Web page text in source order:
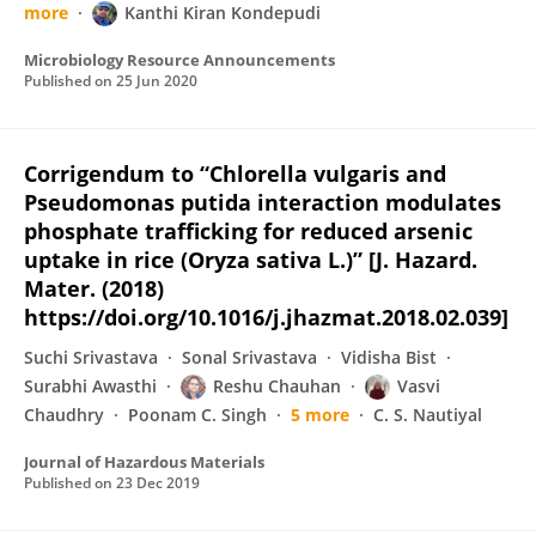
more
Kanthi Kiran Kondepudi
Microbiology Resource Announcements
Published on 25 Jun 2020
Corrigendum to “Chlorella vulgaris and
Pseudomonas putida interaction modulates
phosphate trafficking for reduced arsenic
uptake in rice (Oryza sativa L.)” [J. Hazard.
Mater. (2018)
https://doi.org/10.1016/j.jhazmat.2018.02.039]
Suchi Srivastava Sonal Srivastava
Vidisha Bist
Surabhi Awasthi
Reshu Chauhan
Vasvi
Chaudhry
Poonam C. Singh 5 more C. S. Nautiyal
Journal of Hazardous Materials
Published on 23 Dec 2019